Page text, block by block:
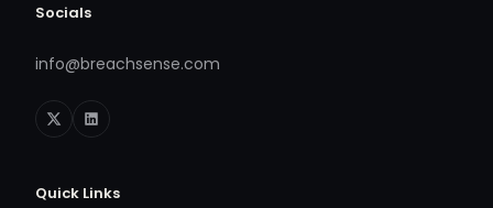
Socials
info@breachsense.com
Quick Links